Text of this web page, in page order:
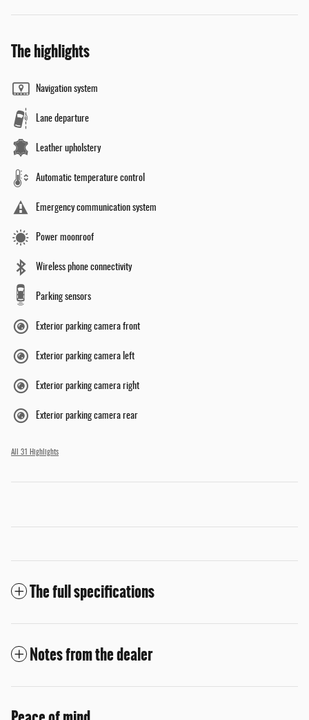
The highlights
Navigation system
Lane departure
Leather upholstery
Automatic temperature control
Emergency communication system
Power moonroof
Wireless phone connectivity
Parking sensors
Exterior parking camera front
Exterior parking camera left
Exterior parking camera right
Exterior parking camera rear
All 31 Highlights
The full specifications
Notes from the dealer